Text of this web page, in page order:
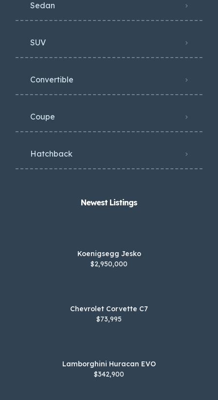
Sedan
SUV
Convertible
Coupe
Hatchback
Newest Listings​
Koenigsegg Jesko
$2,950,000
Chevrolet Corvette C7
$73,995
Lamborghini Huracan EVO
$342,900